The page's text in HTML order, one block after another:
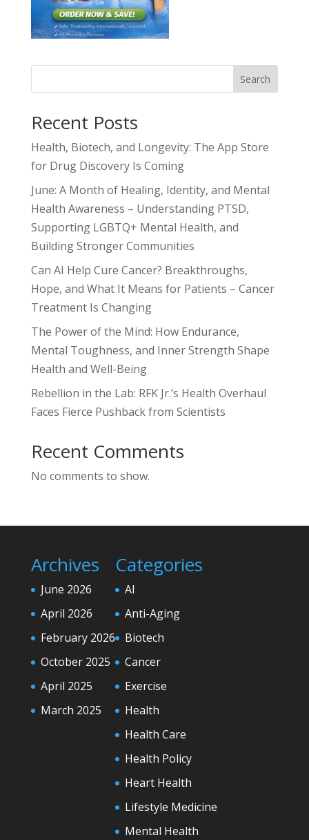
Search
Recent Posts
Health, Biotech, and Longevity: The App Store
for Drug Discovery Is Coming
June: A Month of Healing, Identity, and Mental
Health Awareness – Understanding PTSD,
Supporting LGBTQ+ Mental Health, and
Building Stronger Communities
Can AI Help Cure Cancer? Breakthroughs,
Hope, and What It Means for Patients – Cancer
Treatment Is Changing
The Power of the Mind: How Endurance,
Mental Toughness, and Inner Strength Shape
Health and Well-Being
Rebellion in the Lab: RFK Jr.’s Health Overhaul
Faces Fierce Pushback from Scientists
Recent Comments
No comments to show.
Archives
June 2026
April 2026
February 2026
October 2025
April 2025
March 2025
Categories
AI
Anti-Aging
Biotech
Cancer
Exercise
Health
Health Care
Health Policy
Heart Health
Lifestyle Medicine
Mental Health